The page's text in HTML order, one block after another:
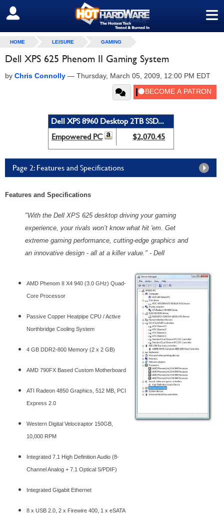
≡
SIGN OUT
HOME LEISURE GAMING
Dell XPS 625 Phenom II Gaming System
by Chris Connolly — Thursday, March 05, 2009, 12:00 PM EDT
Dell XPS 8960 Desktop 2TB SSD...
Empowered PC
$2,070.45
Page 2: Features and Specifications
Features and Specifications
"With the Dell XPS 625 desktop driving your gaming
experience, your rivals won’t know what hit 'em. Get
extreme gaming performance, cutting-edge graphics and
an innovative design - all at a killer value." - Dell
AMD Phenom II X4 940 (3.0 GHz) Quad-
Core Processor
Passive Copper Heatpipe CPU / Active
Northbridge Cooling System
4 GB DDR2-800 Memory (2 x 2 GB)
AMD 790FX Based Custom Motherboard
ATI Radeon 4850 Graphics, 512 MB, PCI
Express 2.0
Western Digital Velociraptor 150GB,
10,000 RPM
Integrated 7.1 High Definition Audio (8-
Channel Analog + 7.1 Optical S/PDIF)
Integrated Gigabit Ethernet
8 x USB 2.0, 2 x Firewire 400, 1 x eSATA